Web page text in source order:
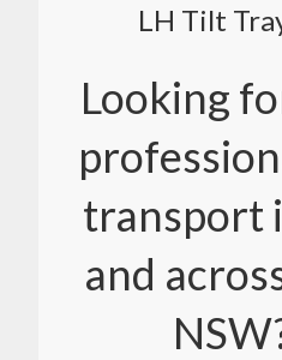
LH Tilt
Looking
transport
and